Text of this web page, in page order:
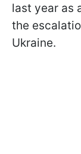
last year as
the
Ukraine.